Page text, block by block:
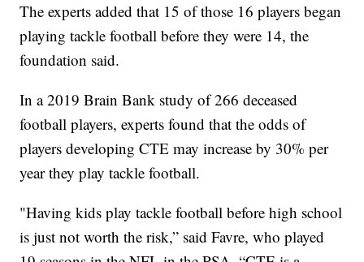
The experts added that 15 of those 16 players began
playing tackle football before they were 14, the
foundation said.
In a 2019 Brain Bank study of 266 deceased
football players, experts found that the odds of
players developing CTE may increase by 30% per
year they play tackle football.
"Having kids play tackle football before high school
is just not worth the risk,” said Favre, who played